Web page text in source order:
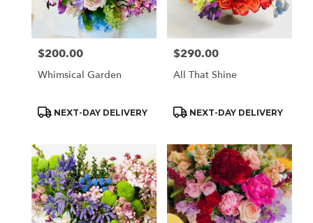
Price:
$200.00
Whimsical Garden
Product
NEXT-DAY DELIVERY
Price:
$290.00
All That Shine
Product
NEXT-DAY DELIVERY